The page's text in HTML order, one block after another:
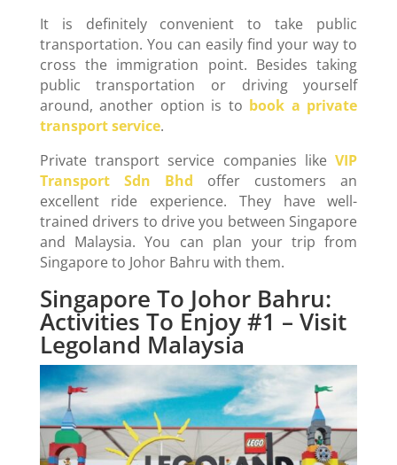
It is definitely convenient to take public
transportation. You can easily find your way to
cross the immigration point. Besides taking
public transportation or driving yourself
around, another option is to book a private
transport service.
Private transport service companies likeVIP
Transport Sdn Bhd offer customers an
excellent ride experience. They have well-
trained drivers to drive you between Singapore
and Malaysia. You can plan your trip from
Singapore to Johor Bahru with them.
Singapore To Johor Bahru:
Activities To Enjoy #1 – Visit
Legoland Malaysia